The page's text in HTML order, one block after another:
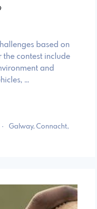
based on
the contest include
and
…
·
Galway, Connacht,